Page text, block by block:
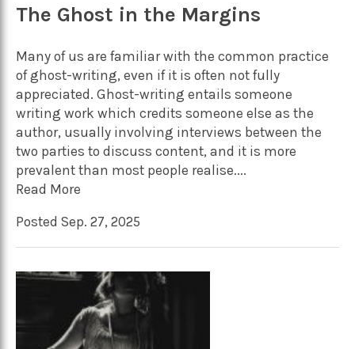
The Ghost in the Margins
Many of us are familiar with the common practice
of ghost-writing, even if it is often not fully
appreciated. Ghost-writing entails someone
writing work which credits someone else as the
author, usually involving interviews between the
two parties to discuss content, and it is more
prevalent than most people realise....
Read More
Posted Sep. 27, 2025